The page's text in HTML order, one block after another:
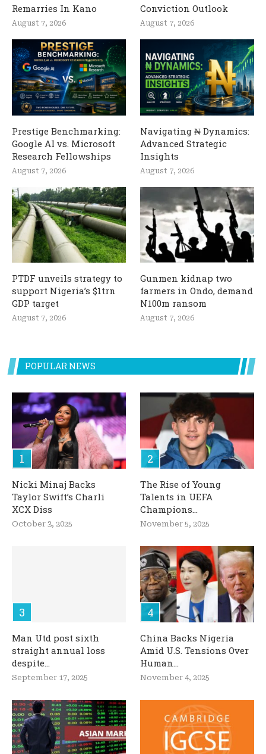
Remarries In Kano
August 7, 2026
Conviction Outlook
August 7, 2026
Prestige Benchmarking:
Google AI vs. Microsoft
Research Fellowships
August 7, 2026
Navigating ₦ Dynamics:
Advanced Strategic
Insights
August 7, 2026
PTDF unveils strategy to
support Nigeria’s $1trn
GDP target
August 7, 2026
Gunmen kidnap two
farmers in Ondo, demand
N100m ransom
August 7, 2026
POPULAR NEWS
Nicki Minaj Backs
Taylor Swift’s Charli
XCX Diss
October 3, 2025
The Rise of Young
Talents in UEFA
Champions...
November 5, 2025
Man Utd post sixth
straight annual loss
despite...
September 17, 2025
China Backs Nigeria
Amid U.S. Tensions Over
Human...
November 4, 2025